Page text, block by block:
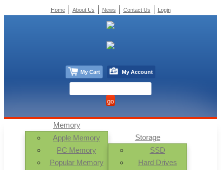
Memory
Apple Memory
PC Memory
Popular Memory
Storage
SSD
Hard Drives
Home About Us News Contact Us Login
My Cart My Account